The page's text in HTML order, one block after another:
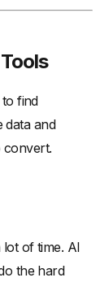
find
data and
convert.
lot of time. AI
the hard